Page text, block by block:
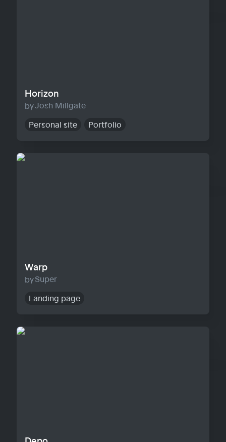
Horizon
Josh Millgate
Personal site
Portfolio
Warp
Warp
Super
Landing page
Depo